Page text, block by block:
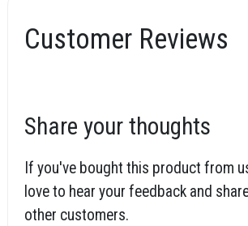
Customer Reviews
Share your thoughts
If you've bought this product from
love to hear your feedback and
other customers.